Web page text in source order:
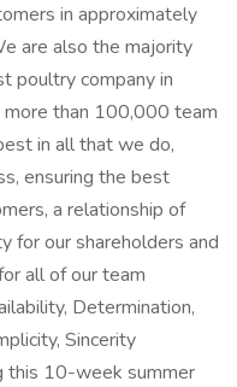
in approximately
are also the majority
poultry company in
more than 100,000 team
in all that we do,
ensuring the best
a relationship of
for our shareholders and
all of our team
Determination,
Sincerity
this 10-week summer